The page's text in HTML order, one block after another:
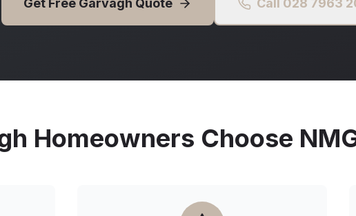
Get Free Garvagh Quote Call 028 7963
Homeowners Choose